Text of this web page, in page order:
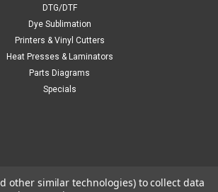
DTG/DTF
Dye Sublimation
Printers & Vinyl Cutters
Heat Presses & Laminators
Parts Diagrams
Specials
other similar technologies) to collect data